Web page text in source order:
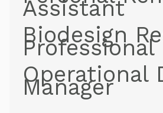
Assistant
Biodesign
Professional
Operational
Manager